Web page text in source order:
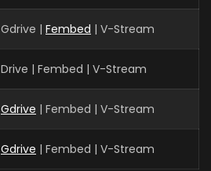
Gdrive | Fembed | V-Stream
Drive | Fembed | V-Stream
Gdrive | Fembed | V-Stream
Gdrive | Fembed | V-Stream